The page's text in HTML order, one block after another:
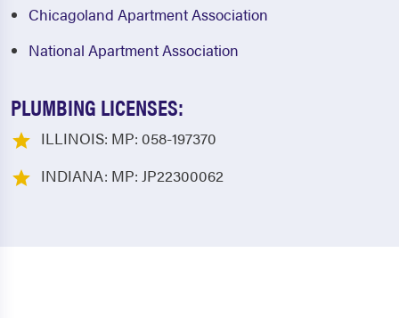
Chicagoland Apartment Association
National Apartment Association
PLUMBING LICENSES:
ILLINOIS: MP: 058-197370
INDIANA: MP: JP22300062